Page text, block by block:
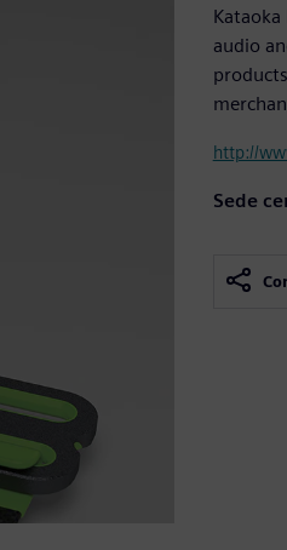
audio
http://
Sede